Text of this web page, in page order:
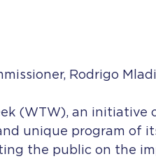
Rodrigo
(WTW), an initiative
unique program of
the public on the